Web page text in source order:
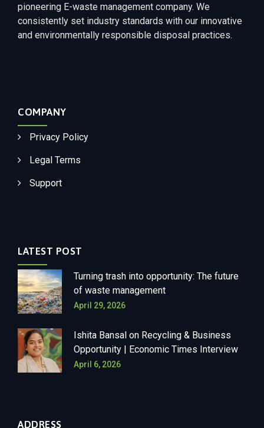
pioneering E-waste management company. We
consistently set industry standards with our innovative
and environmentally responsible disposal practices.
COMPANY
Privacy Policy
Legal Terms
Support
LATEST POST
Turning trash into opportunity: The future
of waste management
April 29, 2026
Ishita Bansal on Recycling & Business
Opportunity | Economic Times Interview
April 6, 2026
ADDRESS